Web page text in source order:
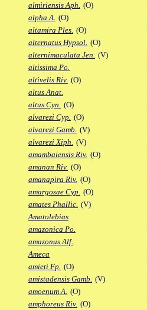
almiriensis Aph. (O)
alpha A. (O)
altamira Ples. (O)
alternatus Hypsol. (O)
alternimaculata Jen. (V)
altissima Po.
altivelis Riv. (O)
altus Anat.
altus Cyn. (O)
alvarezi Cyp. (O)
alvarezi Gamb. (V)
alvarezi Xiph. (V)
amambaiensis Riv. (O)
amanan Riv. (O)
amanapira Riv. (O)
amargosae Cyp. (O)
amates Phallic. (V)
Amatolebias
amazonica Po.
amazonus Alf.
Ameca
amieti Fp. (O)
amistadensis Gamb. (V)
amoenum A. (O)
amphoreus Riv. (O)